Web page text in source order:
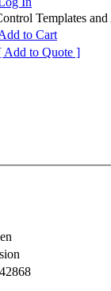
Templates and
to Cart
Add to Quote ]